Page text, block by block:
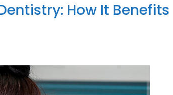
How It Benefits